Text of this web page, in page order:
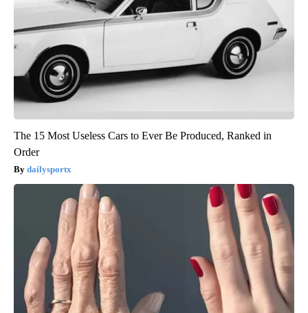
The 15 Most Useless Cars to Ever Be Produced, Ranked in
Order
dailysportx